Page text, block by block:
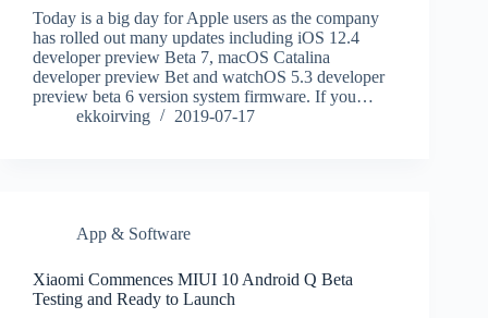
Today is a big day for Apple users as the company
has rolled out many updates including iOS 12.4
developer preview Beta 7, macOS Catalina
developer preview Bet and watchOS 5.3 developer
preview beta 6 version system firmware. If you…
ekkoirving
2019-07-17
App & Software
Xiaomi Commences MIUI 10 Android Q Beta
Testing and Ready to Launch